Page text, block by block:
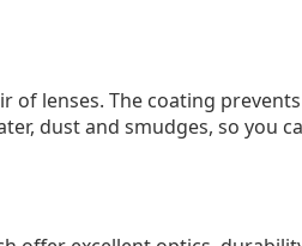
of lenses. The coating prevents
dust and smudges, so you